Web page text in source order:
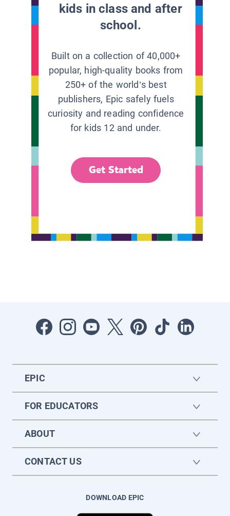
kids in class and after
school.
Built on a collection of 40,000+
popular, high-quality books from
250+ of the world’s best
publishers, Epic safely fuels
curiosity and reading confidence
for kids 12 and under.
Get Started
EPIC
FOR EDUCATORS
ABOUT
CONTACT US
DOWNLOAD EPIC